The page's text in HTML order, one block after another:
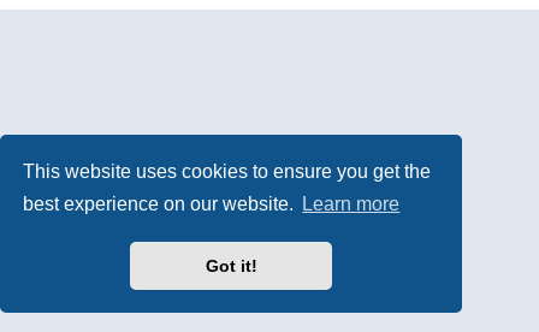
This website uses cookies to ensure you get the
best experience on our website.
Learn more
Got it!